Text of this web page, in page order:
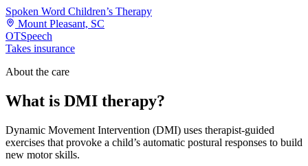
Spoken Word Children’s Therapy
Mount Pleasant, SC
OTSpeech
Takes insurance
About the care
What is DMI therapy?
Dynamic Movement Intervention (DMI) uses therapist-guided
exercises that provoke a child’s automatic postural responses to build
new motor skills.